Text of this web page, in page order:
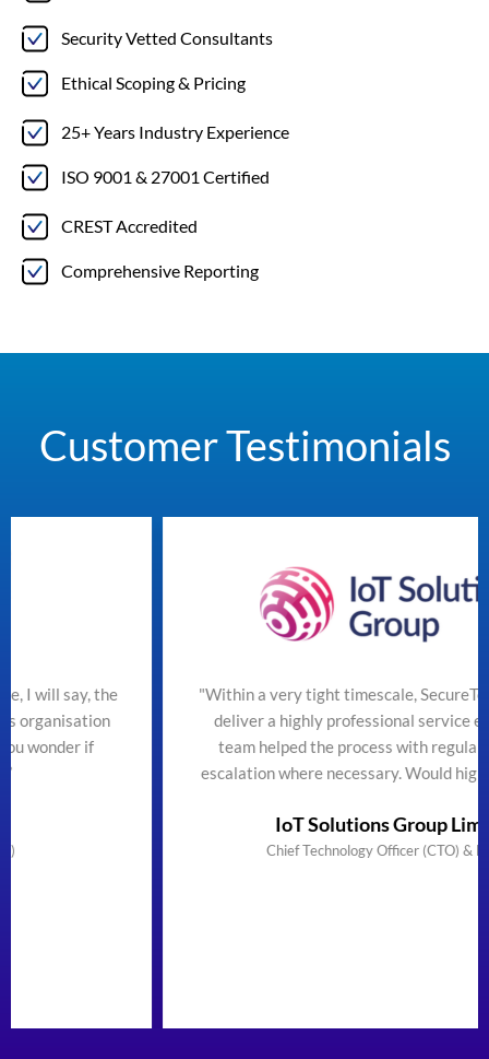
Security Vetted Consultants
Ethical Scoping & Pricing
25+ Years Industry Experience
ISO 9001 & 27001 Certified
CREST Accredited
Comprehensive Reporting
Customer Testimonials
"Within a very tight timescale, SecureTeam managed to
deliver a highly professional service efficiently. The
team helped the process with regular updates and
escalation where necessary. Would highly recommend"
IoT Solutions Group Limited
Chief Technology Officer (CTO) & Founder